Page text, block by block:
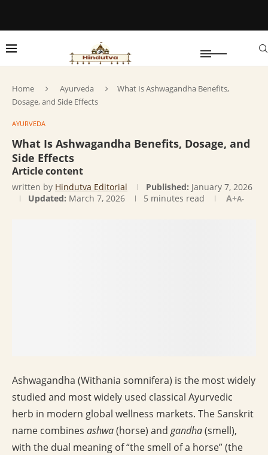
Home Ayurveda
What Is Ashwagandha Benefits,
Dosage, and Side Effects
AYURVEDA
What Is Ashwagandha Benefits, Dosage, and
Side Effects
Article content
written by Hindutva Editorial Published: January 7, 2026
Updated: March 7, 2026 5 minutes read A+A-
Ashwagandha (Withania somnifera) is the most widely
studied and most widely used classical Ayurvedic
herb in modern global wellness markets. The Sanskrit
name combines ashwa(horse) andgandha(smell),
with the dual meaning of “the smell of a horse” (the